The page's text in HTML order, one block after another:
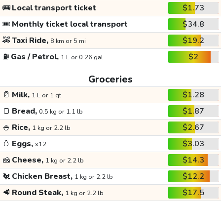
🚌Local transport ticket
$1.73
🎟️ Monthly ticket local transport
$34.8
🚕Taxi Ride, 8 km or 5 mi
$19.2
⛽ Gas / Petrol, 1 L or 0.26 gal $2
Groceries
🥛 Milk, 1 L or 1 qt
$1.28
🍞 Bread, 0.5 kg or 1.1 lb
$1.87
🍚 Rice, 1 kg or 2.2 lb
$2.67
🥚 Eggs, x12
$3.03
🧀 Cheese, 1 kg or 2.2 lb
$14.3
🐔 Chicken Breast, 1 kg or 2.2 lb
$12.2
🥩 Round Steak, 1 kg or 2.2 lb
$17.5